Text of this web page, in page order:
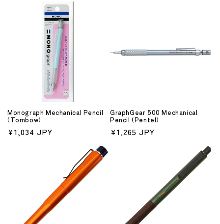
Monograph Mechanical Pencil
(Tombow)
Regular
¥1,034 JPY
GraphGear 500 Mechanical
Pencil (Pentel)
Regular
¥1,265 JPY